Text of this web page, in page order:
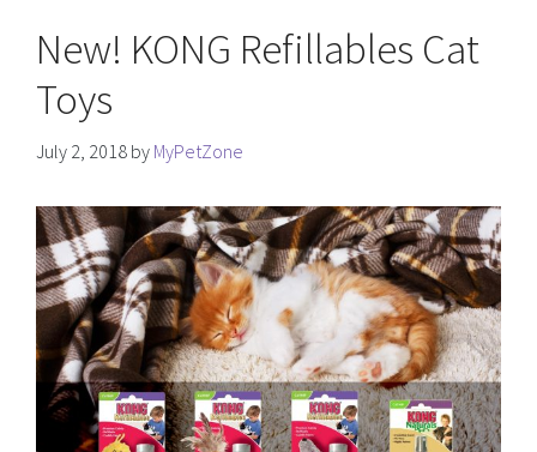
New! KONG Refillables Cat
Toys
July 2, 2018 by MyPetZone